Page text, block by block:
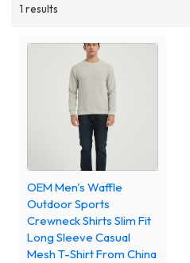
1 results
OEM Men's Waffle
Outdoor Sports
Crewneck Shirts Slim Fit
Long Sleeve Casual
Mesh T-Shirt From China